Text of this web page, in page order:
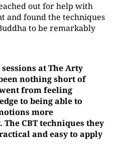
out for help with
and found the techniques
to be remarkably
at The Arty
nothing short of
from feeling
to being able to
more
CBT techniques they
and easy to apply